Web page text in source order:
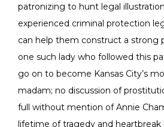
patronizing to hunt legal
experienced criminal protection
can help them construct a strong
one such lady who followed this
go on to become Kansas City’s
madam; no discussion of
full without mention of Annie
lifetime of tragedy and heartbreak